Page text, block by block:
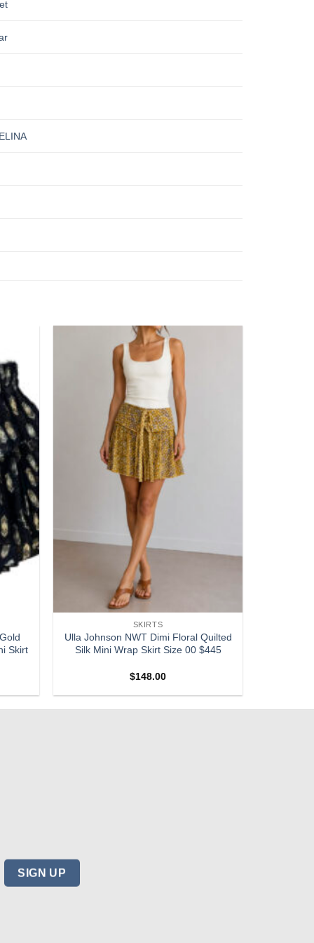
Add to
wishlist
Skirt
SKIRTS
Ulla Johnson NWT Dimi Floral Quilted
Silk Mini Wrap Skirt Size 00 $445
$148.00